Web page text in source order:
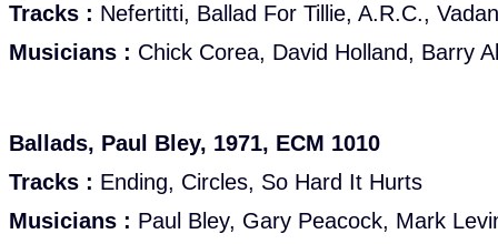
Tracks : Nefertitti, Ballad For Tillie, A.R.C.,
Musicians : Chick Corea, David Holland, Barry
Ballads, Paul Bley, 1971, ECM 1010
Tracks : Ending, Circles, So Hard It Hurts
Musicians : Paul Bley, Gary Peacock, Mark